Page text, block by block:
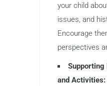
your child
issues, and
Encourage
perspectives
Supporting
and Activities: